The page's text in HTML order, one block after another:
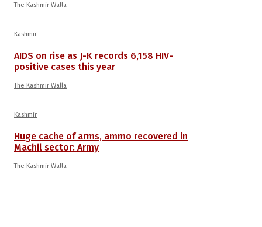
The Kashmir Walla
Kashmir
AIDS on rise as J-K records 6,158 HIV-
positive cases this year
The Kashmir Walla
Kashmir
Huge cache of arms, ammo recovered in
Machil sector: Army
The Kashmir Walla